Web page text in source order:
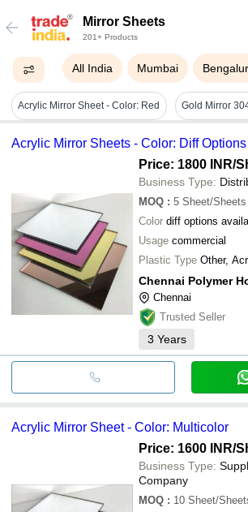
Mirror Sheets
201+ Products
All India Mumbai
Acrylic Mirror Sheet - Color: Red
Acrylic Mirror Sheets - Color: Diff
Price: 1800 INR/
Business Type:
MOQ : 5 Sheet/Sheets
Color diff options
Usage commercial
Plastic Type Other,
Chennai Polymer
Chennai
Trusted Seller
3 Years
Acrylic Mirror Sheet - Color: Multicolor
Price: 1600 INR/
Business Type:
Company
MOQ : 10 Sheet/